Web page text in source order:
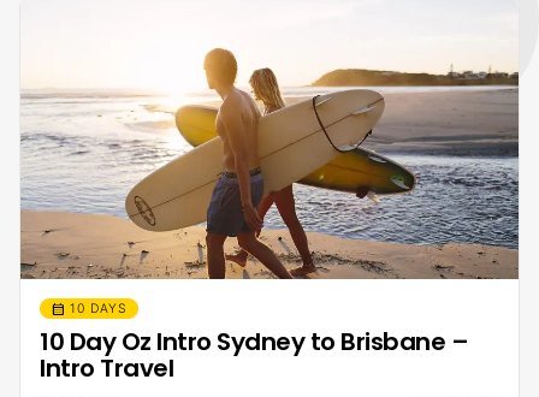
calendar_month 10 DAYS
10 Day Oz Intro Sydney to Brisbane –
Intro Travel